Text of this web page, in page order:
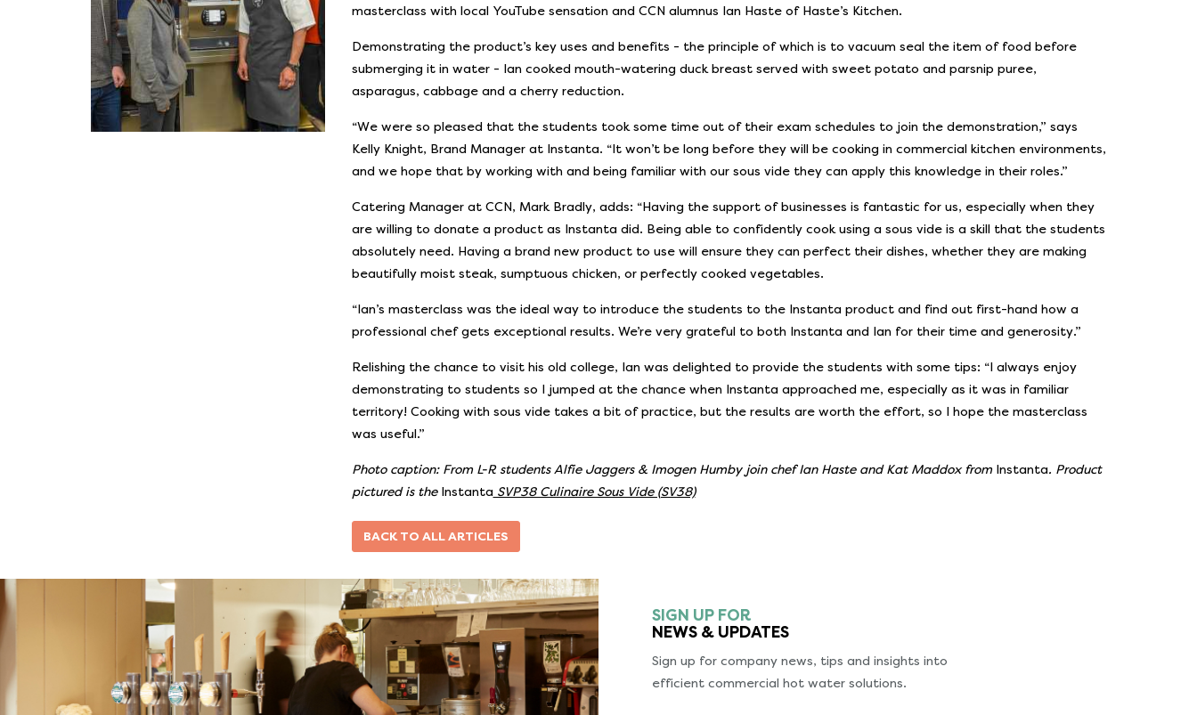
masterclass with local YouTube sensation and CCN alumnus Ian Haste of Haste’s Kitchen.
Demonstrating the product’s key uses and benefits - the principle of which is to vacuum seal the item of food before
submerging it in water - Ian cooked mouth-watering duck breast served with sweet potato and parsnip puree,
asparagus, cabbage and a cherry reduction.
“We were so pleased that the students took some time out of their exam schedules to join the demonstration,” says
Kelly Knight, Brand Manager at Instanta. “It won’t be long before they will be cooking in commercial kitchen environments,
and we hope that by working with and being familiar with our sous vide they can apply this knowledge in their roles.”
Catering Manager at CCN, Mark Bradly, adds: “Having the support of businesses is fantastic for us, especially when they
are willing to donate a product as Instanta did. Being able to confidently cook using a sous vide is a skill that the students
absolutely need. Having a brand new product to use will ensure they can perfect their dishes, whether they are making
beautifully moist steak, sumptuous chicken, or perfectly cooked vegetables.
“Ian’s masterclass was the ideal way to introduce the students to the Instanta product and find out first-hand how a
professional chef gets exceptional results. We’re very grateful to both Instanta and Ian for their time and generosity.”
Relishing the chance to visit his old college, Ian was delighted to provide the students with some tips: “I always enjoy
demonstrating to students so I jumped at the chance when Instanta approached me, especially as it was in familiar
territory! Cooking with sous vide takes a bit of practice, but the results are worth the effort, so I hope the masterclass
was useful.”
Photo caption: From L-R students Alfie Jaggers & Imogen Humby join chef Ian Haste and Kat Maddox from Instanta. Product
pictured is the Instanta SVP38 Culinaire Sous Vide (SV38)
BACK TO ALL ARTICLES
SIGN UP FOR
NEWS & UPDATES
Sign up for company news, tips and insights into
efficient commercial hot water solutions.